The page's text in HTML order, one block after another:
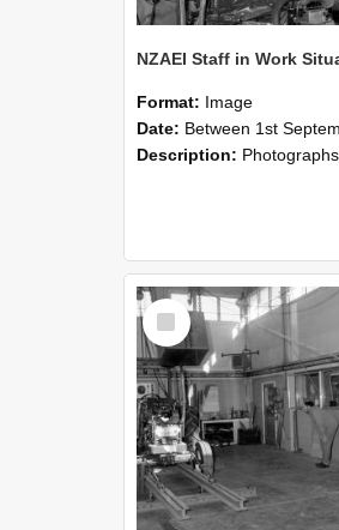
Format: Image
Date: Between 1st September 1985 and 30th
Description: Photographs showing NZAEI staff demonstrating equipment, machinery, and engineering processes
Select
Item